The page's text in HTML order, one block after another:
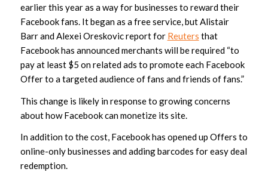
earlier this year as a way for businesses to reward their
Facebook fans. It began as a free service, but Alistair
Barr and Alexei Oreskovic report for Reuters that
Facebook has announced merchants will be required “to
payat least $5 on related ads to promote each Facebook
Offer to a targeted audience of fans and friends of fans.”
This change is likely in response to growing concerns
about how Facebook can monetize its site.
In addition to the cost, Facebook has opened up Offers to
online-only businesses and adding barcodes for easy deal
redemption.